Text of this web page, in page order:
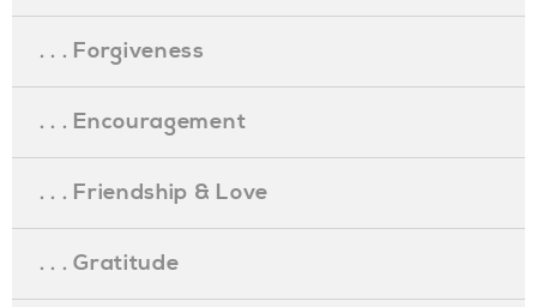
. . . Forgiveness
. . . Encouragement
. . . Friendship & Love
. . . Gratitude